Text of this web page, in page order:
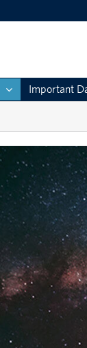
Important